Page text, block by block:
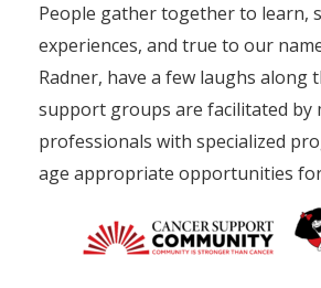
People gather together to learn,
experiences, and true to our
Radner, have a few laughs along
support groups are facilitated by
professionals with specialized
age appropriate opportunities